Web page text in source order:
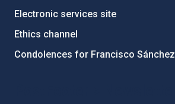
Electronic services site
Ethics channel
Condolences for Francisco Sánchez